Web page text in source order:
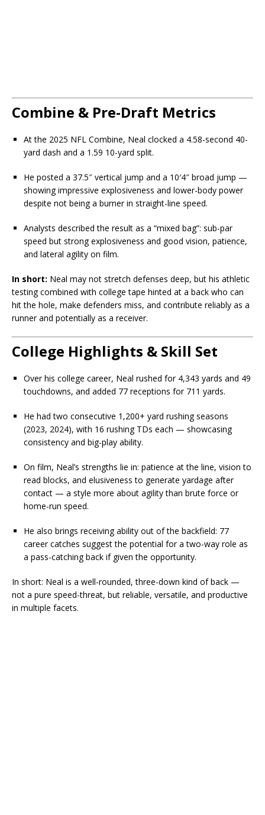
Combine & Pre-Draft Metrics
At the 2025 NFL Combine, Neal clocked a 4.58-second 40-
yard dash and a 1.59 10-yard split.
He posted a 37.5″ vertical jump and a 10′4″ broad jump —
showing impressive explosiveness and lower-body power
despite not being a burner in straight-line speed.
Analysts described the result as a “mixed bag”: sub-par
speed but strong explosiveness and good vision, patience,
and lateral agility on film.
In short: Neal may not stretch defenses deep, but his athletic
testing combined with college tape hinted at a back who can
hit the hole, make defenders miss, and contribute reliably as a
runner and potentially as a receiver.
College Highlights & Skill Set
Over his college career, Neal rushed for 4,343 yards and 49
touchdowns, and added 77 receptions for 711 yards.
He had two consecutive 1,200+ yard rushing seasons
(2023, 2024), with 16 rushing TDs each — showcasing
consistency and big-play ability.
On film, Neal’s strengths lie in: patience at the line, vision to
read blocks, and elusiveness to generate yardage after
contact — a style more about agility than brute force or
home-run speed.
He also brings receiving ability out of the backfield: 77
career catches suggest the potential for a two-way role as
a pass-catching back if given the opportunity.
In short: Neal is a well-rounded, three-down kind of back —
not a pure speed-threat, but reliable, versatile, and productive
in multiple facets.